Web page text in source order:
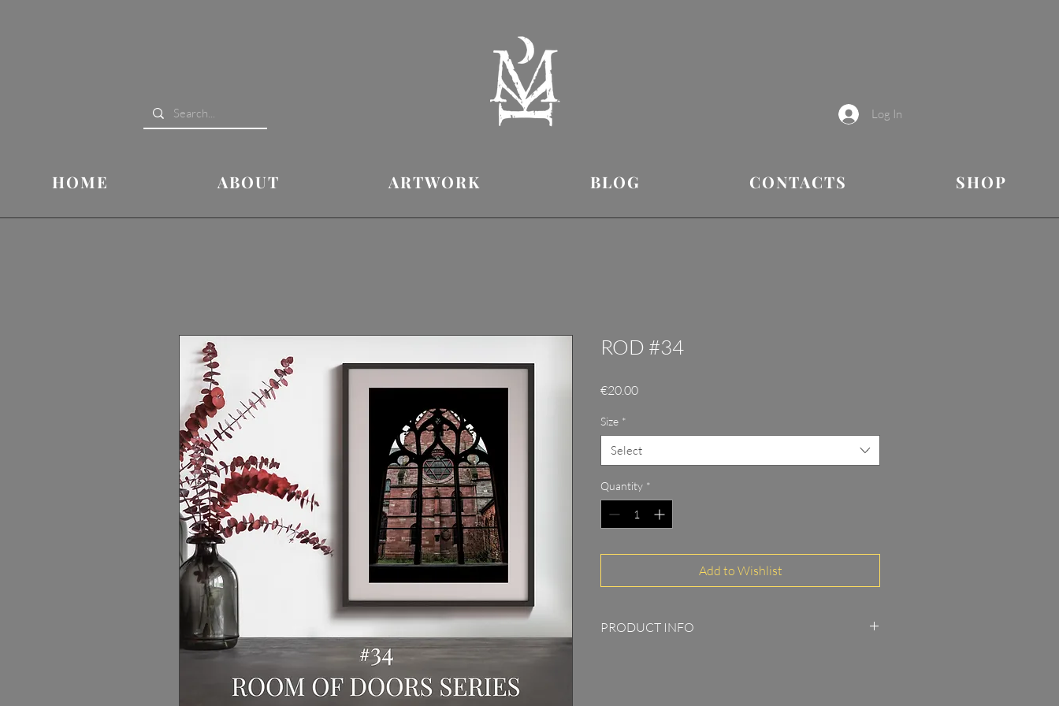
Log In
HOME ABOUT ARTWORK BLOG CONTACTS SHOP
ROD #34
€20.00Price
Size *
Select
Quantity *
Add to Wishlist
PRODUCT INFO